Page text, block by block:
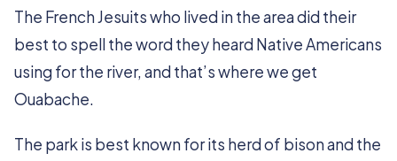
The French Jesuits who lived in the area did their
best to spell the word they heard Native Americans
using for the river, and that’s where we get
Ouabache.
The park is best known for its herd of bison and the